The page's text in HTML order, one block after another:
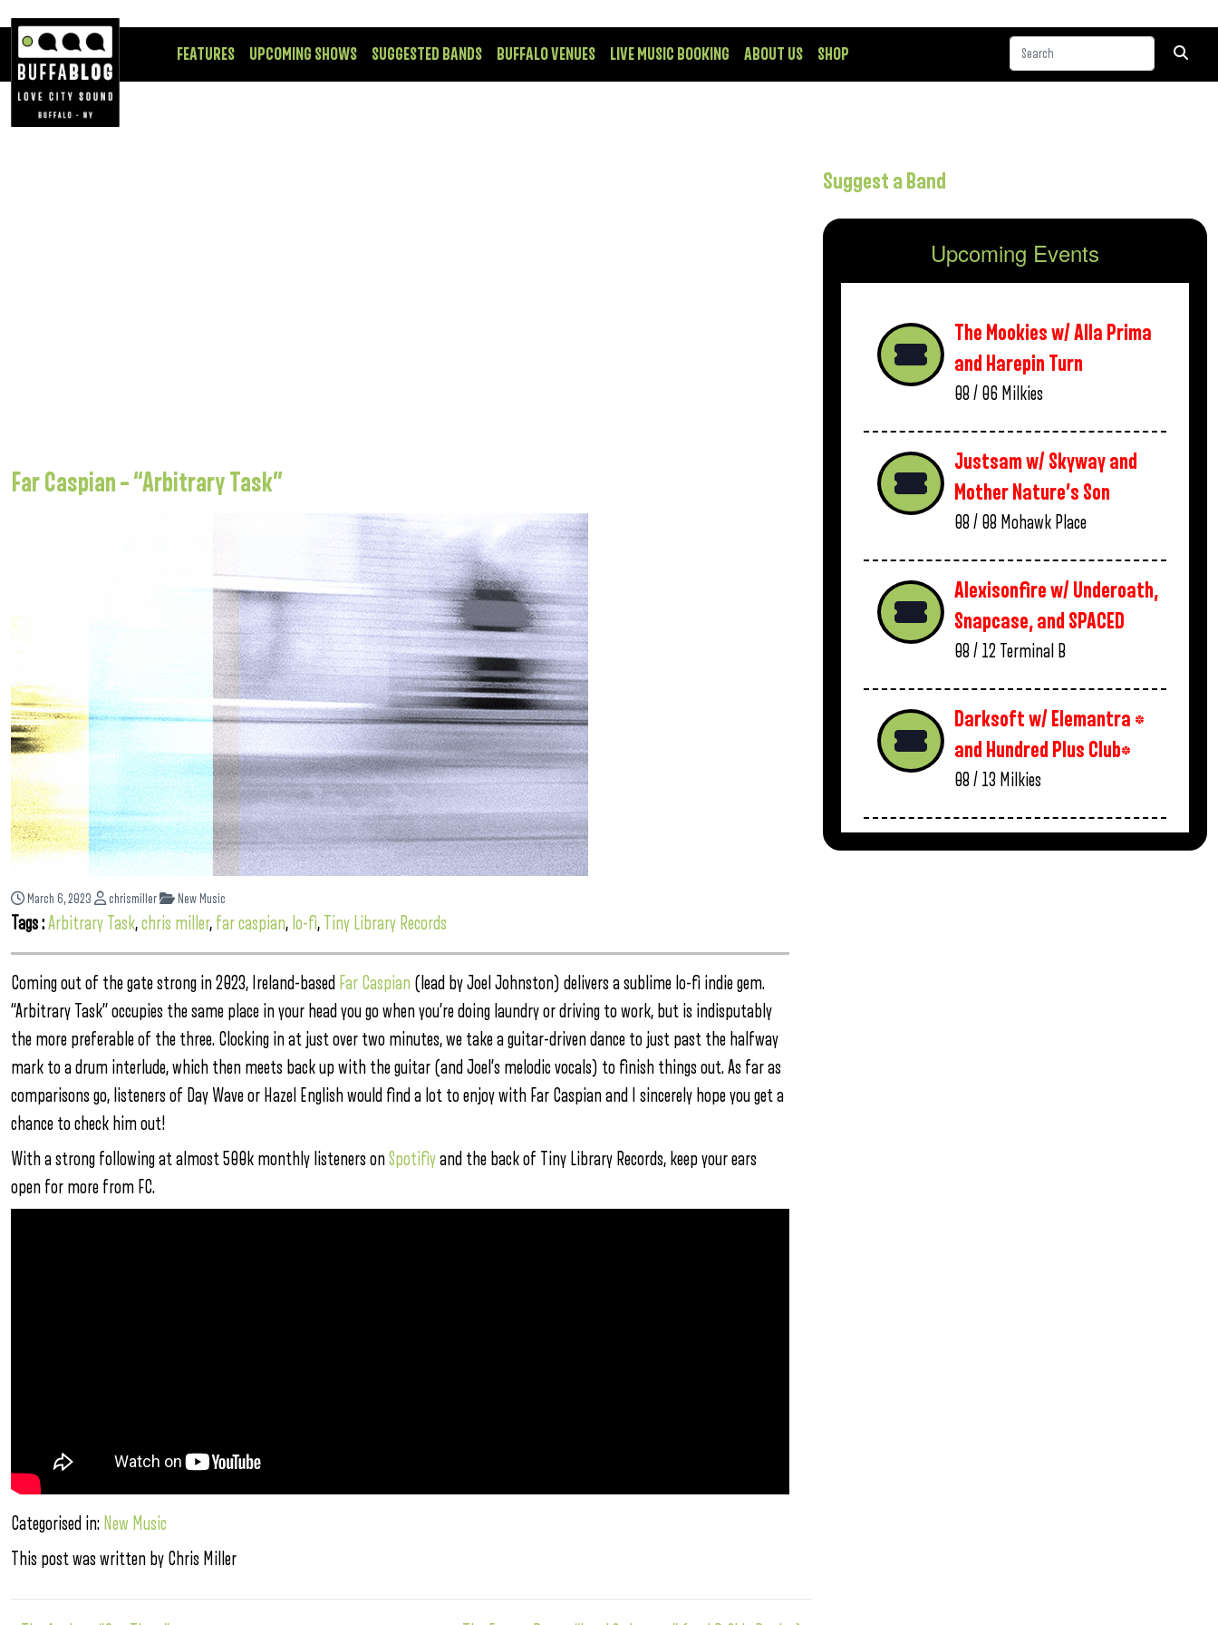
FEATURES UPCOMING SHOWS SUGGESTED BANDS BUFFALO VENUES LIVE MUSIC BOOKING ABOUT US SHOP
Far Caspian – “Arbitrary Task”
March 6, 2023 chrismiller New Music
Tags :Arbitrary Task,chris miller, far caspian, lo-fi, Tiny Library Records
Coming out of the gate strong in 2023, Ireland-based Far Caspian (lead by Joel Johnston) delivers a sublime lo-fi indie gem.
“Arbitrary Task” occupies the same place in your head you go when you’re doing laundry or driving to work, but is indisputably
the more preferable of the three. Clocking in at just over two minutes, we take a guitar-driven dance to just past the halfway
mark to a drum interlude, which then meets back up with the guitar (and Joel’s melodic vocals) to finish things out. As far as
comparisons go, listeners of Day Wave or Hazel English would find a lot to enjoy with Far Caspian and I sincerely hope you get a
chance to check him out!
With a strong following at almost 500k monthly listeners onSpotifiyand the back of Tiny Library Records, keep your ears
open for more from FC.
Categorised in: New Music
This post was written by Chris Miller
Suggest a Band
Upcoming Events
The Mookies w/ Alla Prima
and Harepin Turn
08 / 06 Milkies
Justsam w/ Skyway and
Mother Nature’s Son
08 / 08 Mohawk Place
Alexisonfire w/ Underoath,
Snapcase, and SPACED
08 / 12 Terminal B
Darksoft w/ Elemantra *
and Hundred Plus Club*
08 / 13 Milkies